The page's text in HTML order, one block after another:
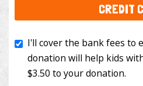
CREDIT